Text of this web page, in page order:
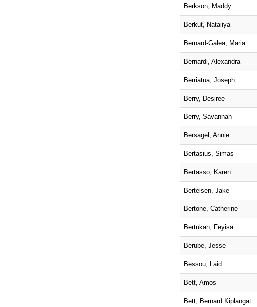
Berkson, Maddy
Berkut, Nataliya
Bernard-Galea, Maria
Bernardi, Alexandra
Berriatua, Joseph
Berry, Desiree
Berry, Savannah
Bersagel, Annie
Bertasius, Simas
Bertasso, Karen
Bertelsen, Jake
Bertone, Catherine
Bertukan, Feyisa
Berube, Jesse
Bessou, Laid
Bett, Amos
Bett, Bernard Kiplangat